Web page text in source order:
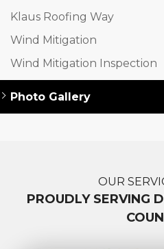
Klaus Roofing Way
Wind Mitigation
Wind Mitigation Inspection
Photo Gallery
OUR
PROUDLY SERVING